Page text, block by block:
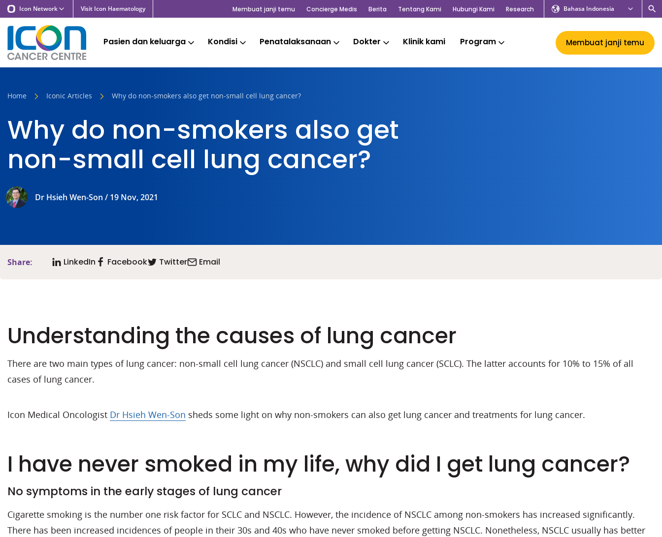
Icon Network Visit Icon Haematology Membuat janji temu Concierge Medis Berita Tentang Kami Hubungi Kami Research Bahasa Indonesia
Pasien dan keluarga Kondisi Penatalaksanaan Dokter Klinik kami Program Membuat janji temu
Home Iconic Articles Why do non-smokers also get non-small cell lung cancer?
Why do non-smokers also get
non-small cell lung cancer?
Dr Hsieh Wen-Son / 19 Nov, 2021
Share: LinkedIn Facebook Twitter Email
Understanding the causes of lung cancer
There are two main types of lung cancer: non-small cell lung cancer (NSCLC) and small cell lung cancer (SCLC). The latter accounts for 10% to 15% of all
cases of lung cancer.
Icon Medical Oncologist Dr Hsieh Wen-Son sheds some light on why non-smokers can also get lung cancer and treatments for lung cancer.
I have never smoked in my life, why did I get lung cancer?
No symptoms in the early stages of lung cancer
Cigarette smoking is the number one risk factor for SCLC and NSCLC. However, the incidence of NSCLC among non-smokers has increased significantly.
There has been increased incidences of people in their 30s and 40s who have never smoked before getting NSCLC. Nonetheless, NSCLC usually has better